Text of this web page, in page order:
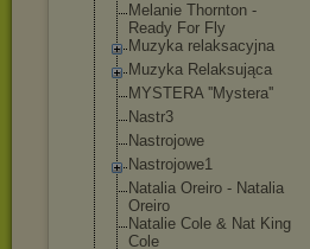
Melanie Thornton -
Ready For Fly
Muzyka relaksacyjna
Muzyka Relaksująca
MYSTERA ''Mystera''
Nastr3
Nastrojowe
Nastrojowe1
Natalia Oreiro - Natalia
Oreiro
Natalie Cole & Nat King
Cole